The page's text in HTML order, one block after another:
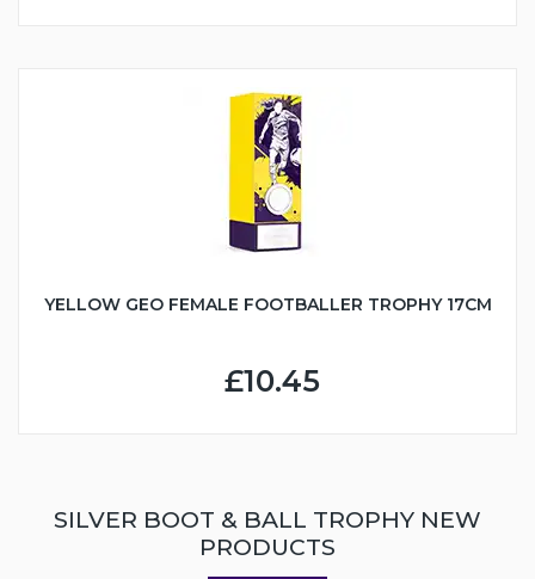
YELLOW GEO FEMALE FOOTBALLER TROPHY 17CM
£10.45
SILVER BOOT & BALL TROPHY NEW
PRODUCTS